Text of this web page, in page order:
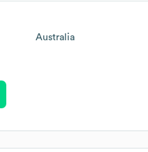
Australia